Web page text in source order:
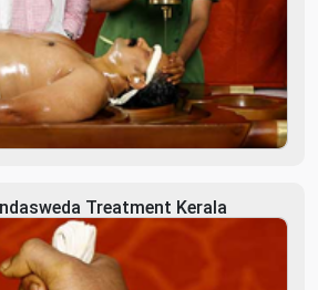
Treatment Kerala